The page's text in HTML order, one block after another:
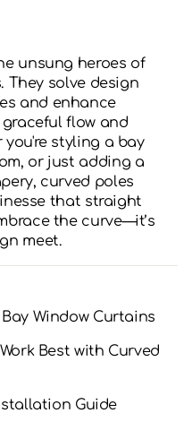
unsung heroes of
solve design
and enhance
flow and
styling a bay
or just adding a
curved poles
that straight
the curve—it’s
meet.
Window Curtains
Best with Curved
Guide